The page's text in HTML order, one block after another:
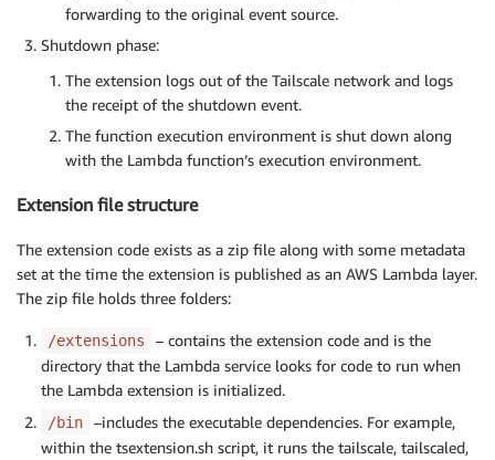
forwarding to the original event source.
Shutdown phase:
The extension logs out of the Tailscale network and logs
the receipt of the shutdown event.
The function execution environment is shut down along
with the Lambda function’s execution environment.
Extension file structure
The extension code exists as a zip file along with some metadata
set at the time the extension is published as an AWS Lambda layer.
The zip file holds three folders:
/extensions
– contains the extension code and is the
directory that the Lambda service looks for code to run when
the Lambda extension is initialized.
/bin
–includes the executable dependencies. For example,
within the tsextension.sh script, it runs the tailscale, tailscaled,